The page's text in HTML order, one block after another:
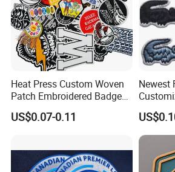
Heat Press Custom Woven
Patch Embroidered Badge
Label Logo Wholesale
Applique Embroidery
Patches
US$0.07-0.11
Newest